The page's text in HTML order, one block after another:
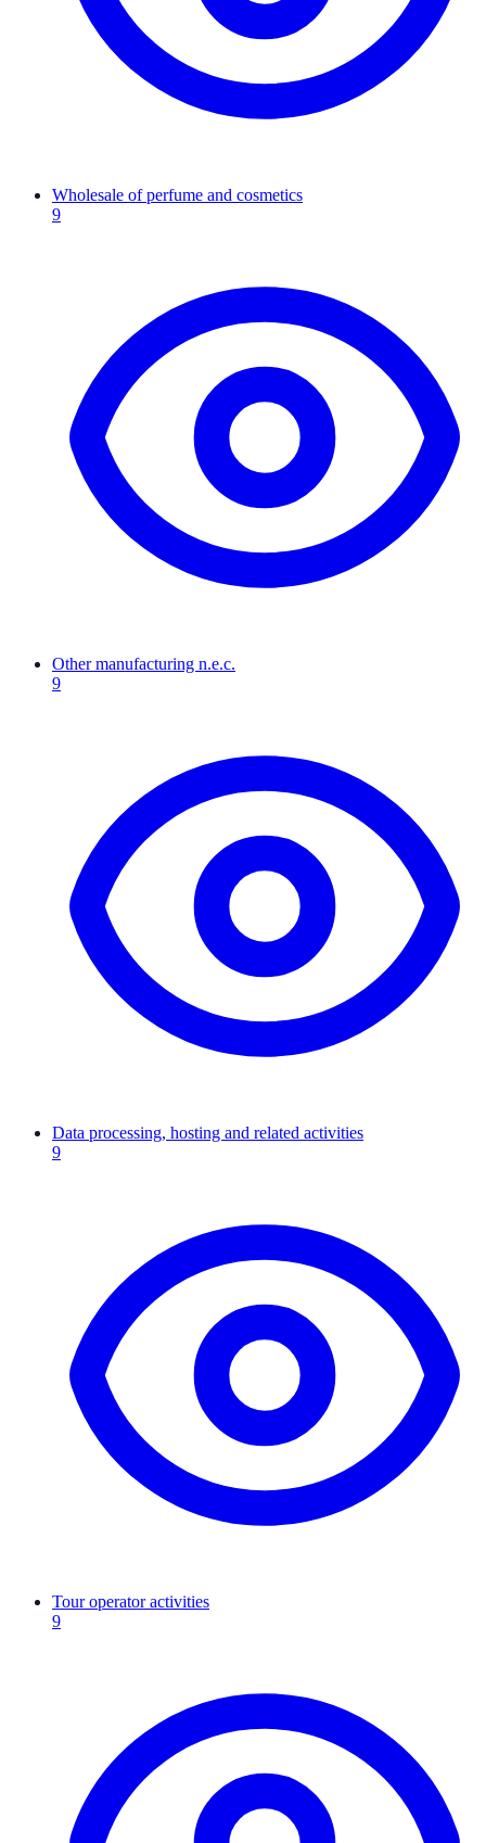
Wholesale of perfume and cosmetics
9
Other manufacturing n.e.c.
9
Data processing, hosting and related activities
9
Tour operator activities
9